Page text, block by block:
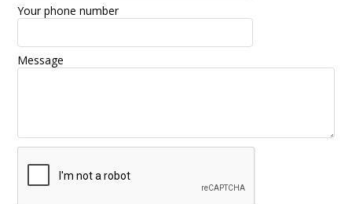
Your phone number
Message